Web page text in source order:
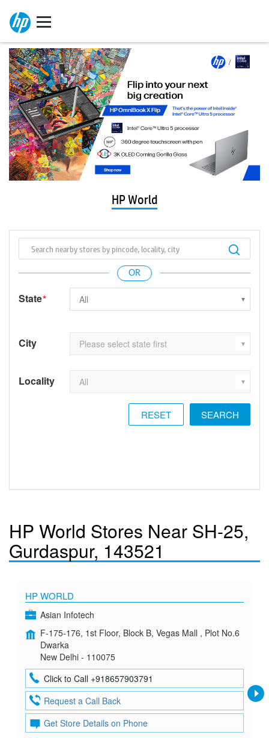
HP World
State*
City
Locality
RESET
HP World Stores Near SH-25,
Gurdaspur, 143521
HP WORLD
Asian Infotech
F-175-176, 1st Floor, Block B, Vegas Mall , Plot No.6
Dwarka
New Delhi - 110075
Click to Call +918657903791
Request a Call Back
Get Store Details on Phone